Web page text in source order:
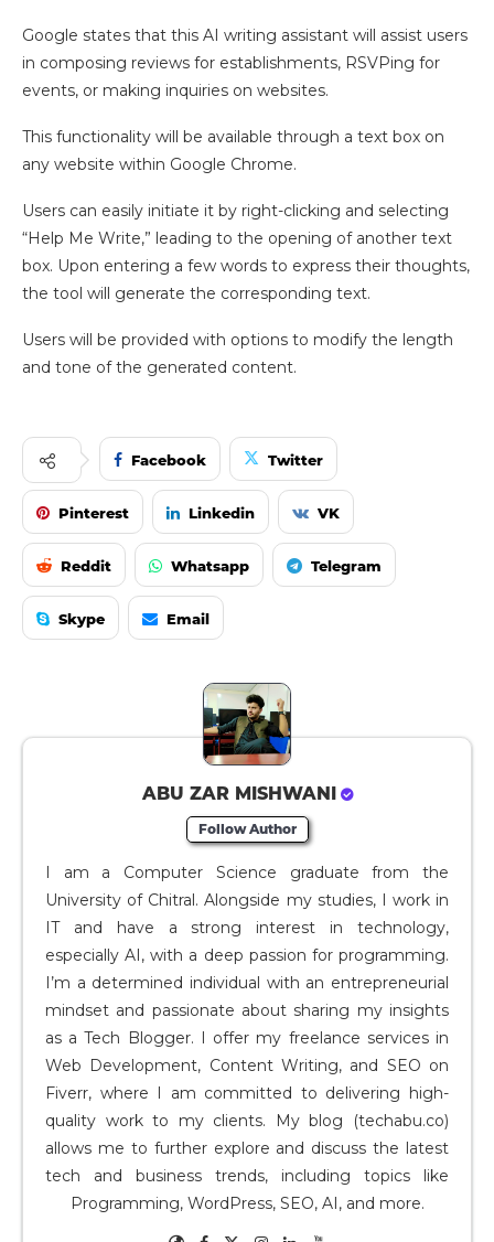
Google states that this AI writing assistant will assist users
in composing reviews for establishments, RSVPing for
events, or making inquiries on websites.
This functionality will be available through a text box on
any website within Google Chrome.
Users can easily initiate it by right-clicking and selecting
“Help Me Write,” leading to the opening of another text
box. Upon entering a few words to express their thoughts,
the tool will generate the corresponding text.
Users will be provided with options to modify the length
and tone of the generated content.
Facebook Twitter
Pinterest Linkedin VK
Reddit Whatsapp Telegram
Skype Email
ABU ZAR MISHWANI
Follow Author
I am a Computer Science graduate from the
University of Chitral. Alongside my studies, I work in
IT and have a strong interest in technology,
especially AI, with a deep passion for programming.
I’m a determined individual with an entrepreneurial
mindset and passionate about sharing my insights
as a Tech Blogger. I offer my freelance services in
Web Development, Content Writing, and SEO on
Fiverr, where I am committed to delivering high-
quality work to my clients. My blog (techabu.co)
allows me to further explore and discuss the latest
tech and business trends, including topics like
Programming, WordPress, SEO, AI, and more.